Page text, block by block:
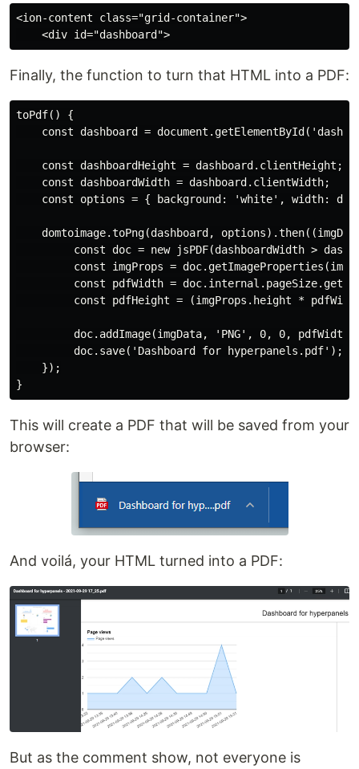
<ion-content class="grid-container">
Finally, the function to turn that HTML into a PDF:
toPdf() {
const dashboard =
    const dashboardHeight = dashboard.clientHeight;
    const dashboardWidth = dashboard.clientWidth;
const options = { background: 'white', width:
domtoimage.toPng(dashboard,
const doc = new jsPDF(dashboardWidth >
const imgProps =
const pdfWidth =
const pdfHeight = (imgProps.height *
doc.addImage(imgData, 'PNG', 0, 0,
         doc.save('Dashboard for hyperpanels.pdf');
    });
This will create a PDF that will be saved from your
browser:
And voilá, your HTML turned into a PDF:
But as the comment show, not everyone is